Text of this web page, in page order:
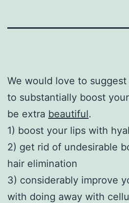
We would love to
to substantially boost
be extra beautiful.
1) boost your lips with
2) get rid of undesirable
hair elimination
3) considerably improve
with doing away with